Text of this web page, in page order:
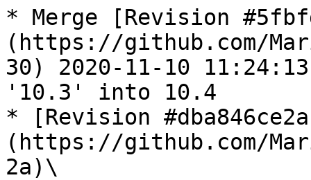
* Merge [Revision
(https://github.com/
30) 2020-11-10
'10.3' into 10.4
* [Revision
(https://github.com/
2a)\